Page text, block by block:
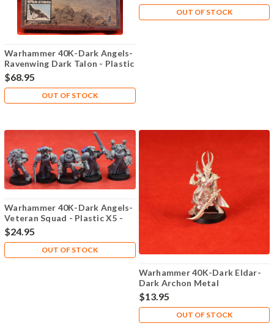
Warhammer 40K-Dark Angels-
Ravenwing Dark Talon - Plastic
X1 - Lot-101
$68.95
OUT OF STOCK
OUT OF STOCK
Warhammer 40K-Dark Angels-
Veteran Squad - Plastic X5 -
Lot-102
$24.95
OUT OF STOCK
Warhammer 40K-Dark Eldar-
Dark Archon Metal
$13.95
OUT OF STOCK